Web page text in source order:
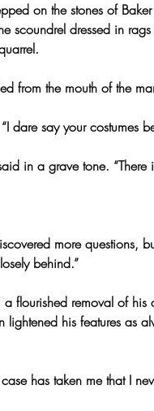
on the stones of
scoundrel dressed in
from the mouth of the
say your costumes
in a grave tone. “There
more questions,
behind.”
flourished removal of his
his features as
has taken me that I